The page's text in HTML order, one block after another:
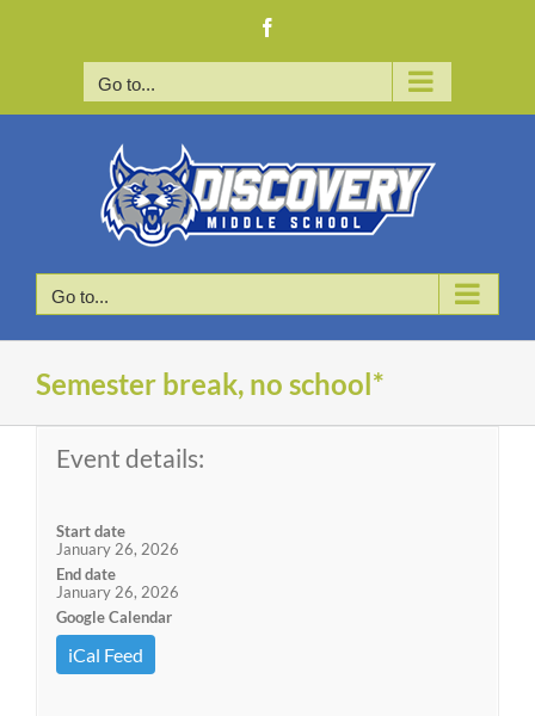
Go to...
Go to...
Semester break, no school*
Event details:
Start date
January 26, 2026
End date
January 26, 2026
Google Calendar
iCal Feed